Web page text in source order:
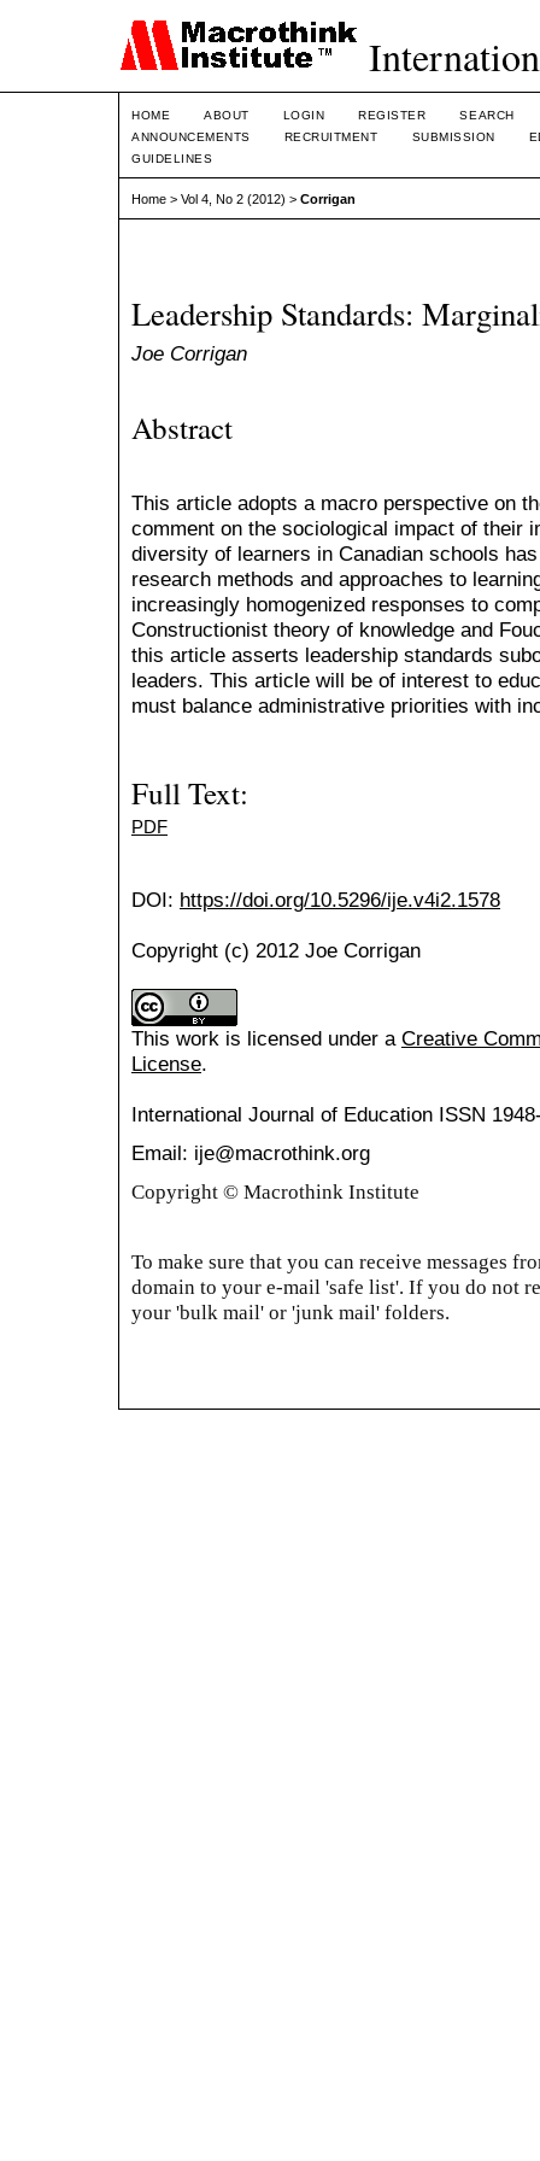
HOME ABOUT LOGIN REGISTER
SEARCH
ANNOUNCEMENTS
RECRUITMENT SUBMISSION
GUIDELINES
Home > Vol 4, No 2 (2012) > Corrigan
Leadership Standards:
Joe Corrigan
Abstract
This article adopts a macro perspective on
comment on the sociological impact of their
diversity of learners in Canadian schools
research methods and approaches to
increasingly homogenized responses to
Constructionist theory of knowledge and
this article asserts leadership standards
leaders. This article will be of interest to
must balance administrative priorities with
Full Text:
PDF
DOI: https://doi.org/10.5296/ije.v4i2.1578
Copyright (c) 2012 Joe Corrigan
This work is licensed under a Creative
License.
International Journal of Education ISSN
Email: ije@macrothink.org
Copyright © Macrothink Institute
To make sure that you can receive messages
domain to your e-mail 'safe list'. If you do not
your 'bulk mail' or 'junk mail' folders.